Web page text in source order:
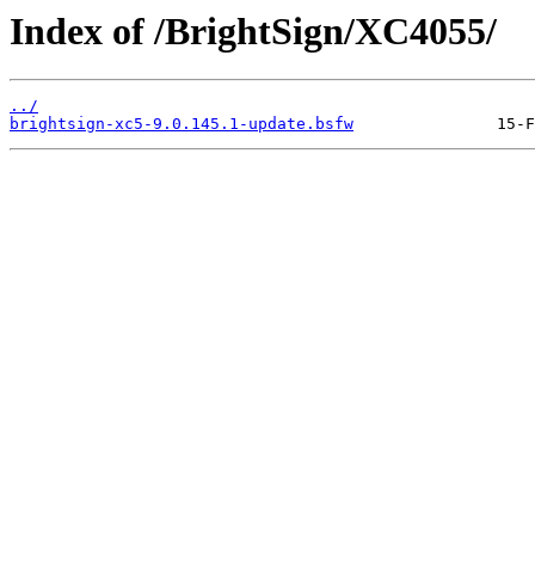
Index of /BrightSign/XC4055/
../
brightsign-xc5-9.0.145.1-update.bsfw